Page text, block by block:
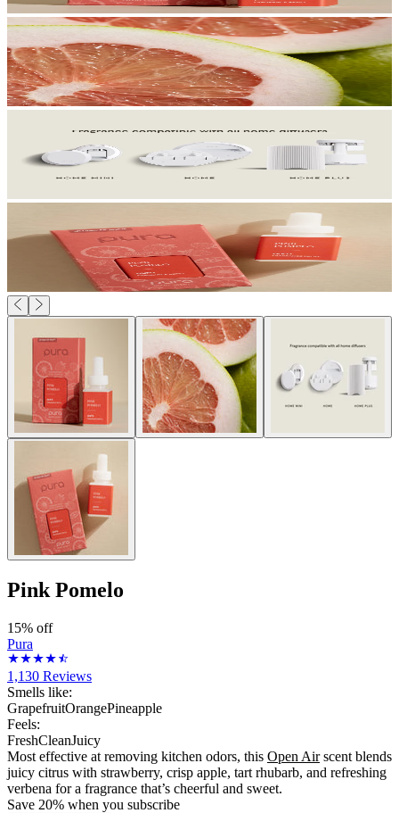
Pink Pomelo
15% off
Pura
1,130 Reviews
Smells like:
GrapefruitOrangePineapple
Feels:
FreshCleanJuicy
Most effective at removing kitchen odors, this Open Airscent blends
juicy citrus with strawberry, crisp apple, tart rhubarb, and refreshing
verbena for a fragrance that’s cheerful and sweet.
Save 20% when you subscribe